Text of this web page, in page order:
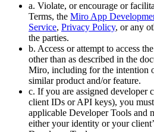
a. Violate, or encourage or
Terms, the Miro App
Service, Privacy Policy, or any
the parties.
b. Access or attempt to access
other than as described in the
Miro, including for the intention
similar product and/or feature.
c. If you are assigned developer
client IDs or API keys), you
applicable Developer Tools and
either your identity or your